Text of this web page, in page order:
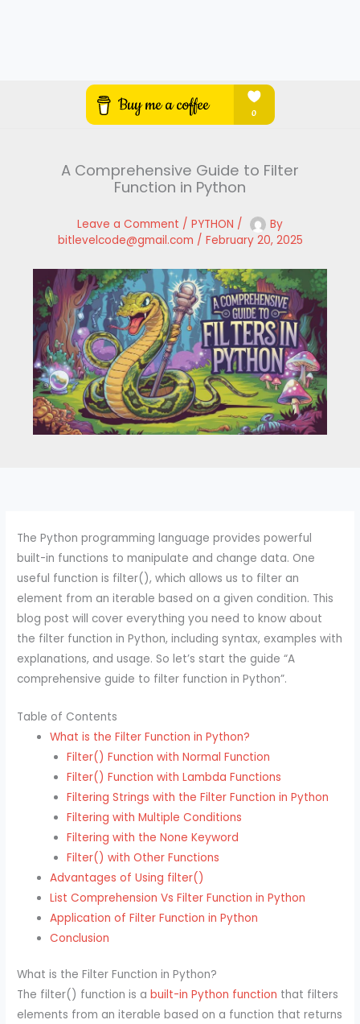
A Comprehensive Guide to Filter
Function in Python
Leave a Comment / PYTHON /
By
bitlevelcode@gmail.com / February 20, 2025
The Python programming language provides powerful
built-in functions to manipulate and change data. One
useful function is filter(), which allows us to filter an
element from an iterable based on a given condition. This
blog post will cover everything you need to know about
the filter function in Python, including syntax, examples with
explanations, and usage. So let’s start the guide “A
comprehensive guide to filter function in Python”.
Table of Contents
What is the Filter Function in Python?
Filter() Function with Normal Function
Filter() Function with Lambda Functions
Filtering Strings with the Filter Function in Python
Filtering with Multiple Conditions
Filtering with the None Keyword
Filter() with Other Functions
Advantages of Using filter()
List Comprehension Vs Filter Function in Python
Application of Filter Function in Python
Conclusion
What is the Filter Function in Python?
The filter() function is abuilt-in Python function that filters
elements from an iterable based on a function that returns